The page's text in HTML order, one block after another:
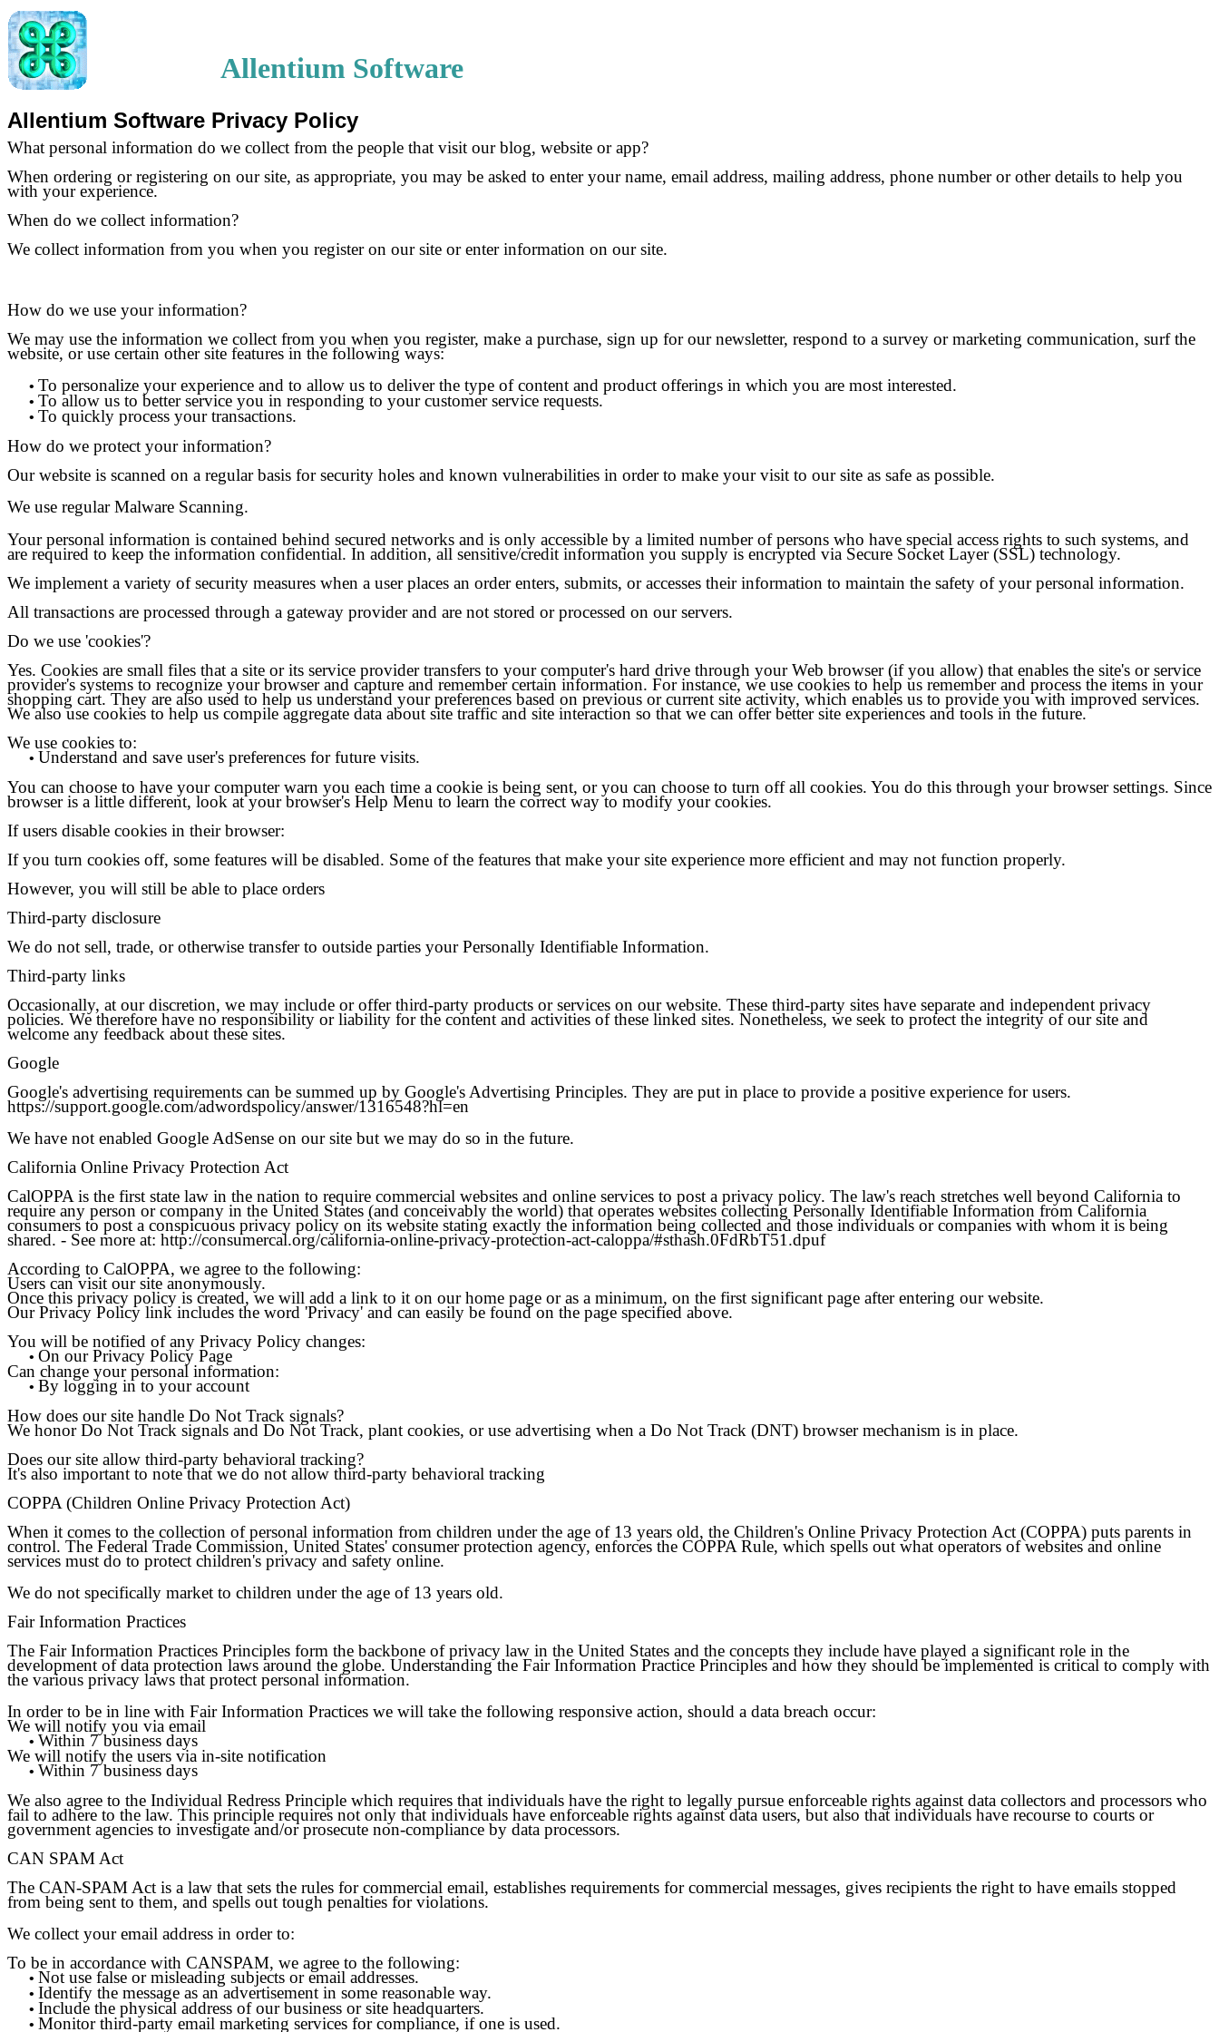
Allentium Software
Allentium Software Privacy Policy
What personal information do we collect from the people that visit our blog, website or app?
When ordering or registering on our site, as appropriate, you may be asked to enter your name, email address, mailing address, phone number or other details to help you
with your experience.
When do we collect information?
We collect information from you when you register on our site or enter information on our site.
How do we use your information?
We may use the information we collect from you when you register, make a purchase, sign up for our newsletter, respond to a survey or marketing communication, surf the
website, or use certain other site features in the following ways:
• To personalize your experience and to allow us to deliver the type of content and product offerings in which you are most interested.
• To allow us to better service you in responding to your customer service requests.
• To quickly process your transactions.
How do we protect your information?
Our website is scanned on a regular basis for security holes and known vulnerabilities in order to make your visit to our site as safe as possible.
We use regular Malware Scanning.
Your personal information is contained behind secured networks and is only accessible by a limited number of persons who have special access rights to such systems, and
are required to keep the information confidential. In addition, all sensitive/credit information you supply is encrypted via Secure Socket Layer (SSL) technology.
We implement a variety of security measures when a user places an order enters, submits, or accesses their information to maintain the safety of your personal information.
All transactions are processed through a gateway provider and are not stored or processed on our servers.
Do we use 'cookies'?
Yes. Cookies are small files that a site or its service provider transfers to your computer's hard drive through your Web browser (if you allow) that enables the site's or service
provider's systems to recognize your browser and capture and remember certain information. For instance, we use cookies to help us remember and process the items in your
shopping cart. They are also used to help us understand your preferences based on previous or current site activity, which enables us to provide you with improved services.
We also use cookies to help us compile aggregate data about site traffic and site interaction so that we can offer better site experiences and tools in the future.
We use cookies to:
• Understand and save user's preferences for future visits.
You can choose to have your computer warn you each time a cookie is being sent, or you can choose to turn off all cookies. You do this through your browser settings. Since
browser is a little different, look at your browser's Help Menu to learn the correct way to modify your cookies.
If users disable cookies in their browser:
If you turn cookies off, some features will be disabled. Some of the features that make your site experience more efficient and may not function properly.
However, you will still be able to place orders
Third-party disclosure
We do not sell, trade, or otherwise transfer to outside parties your Personally Identifiable Information.
Third-party links
Occasionally, at our discretion, we may include or offer third-party products or services on our website. These third-party sites have separate and independent privacy
policies. We therefore have no responsibility or liability for the content and activities of these linked sites. Nonetheless, we seek to protect the integrity of our site and
welcome any feedback about these sites.
Google
Google's advertising requirements can be summed up by Google's Advertising Principles. They are put in place to provide a positive experience for users.
https://support.google.com/adwordspolicy/answer/1316548?hl=en
We have not enabled Google AdSense on our site but we may do so in the future.
California Online Privacy Protection Act
CalOPPA is the first state law in the nation to require commercial websites and online services to post a privacy policy. The law's reach stretches well beyond California to
require any person or company in the United States (and conceivably the world) that operates websites collecting Personally Identifiable Information from California
consumers to post a conspicuous privacy policy on its website stating exactly the information being collected and those individuals or companies with whom it is being
shared. - See more at: http://consumercal.org/california-online-privacy-protection-act-caloppa/#sthash.0FdRbT51.dpuf
According to CalOPPA, we agree to the following:
Users can visit our site anonymously.
Once this privacy policy is created, we will add a link to it on our home page or as a minimum, on the first significant page after entering our website.
Our Privacy Policy link includes the word 'Privacy' and can easily be found on the page specified above.
You will be notified of any Privacy Policy changes:
• On our Privacy Policy Page
Can change your personal information:
• By logging in to your account
How does our site handle Do Not Track signals?
We honor Do Not Track signals and Do Not Track, plant cookies, or use advertising when a Do Not Track (DNT) browser mechanism is in place.
Does our site allow third-party behavioral tracking?
It's also important to note that we do not allow third-party behavioral tracking
COPPA (Children Online Privacy Protection Act)
When it comes to the collection of personal information from children under the age of 13 years old, the Children's Online Privacy Protection Act (COPPA) puts parents in
control. The Federal Trade Commission, United States' consumer protection agency, enforces the COPPA Rule, which spells out what operators of websites and online
services must do to protect children's privacy and safety online.
We do not specifically market to children under the age of 13 years old.
Fair Information Practices
The Fair Information Practices Principles form the backbone of privacy law in the United States and the concepts they include have played a significant role in the
development of data protection laws around the globe. Understanding the Fair Information Practice Principles and how they should be implemented is critical to comply with
the various privacy laws that protect personal information.
In order to be in line with Fair Information Practices we will take the following responsive action, should a data breach occur:
We will notify you via email
• Within 7 business days
We will notify the users via in-site notification
• Within 7 business days
We also agree to the Individual Redress Principle which requires that individuals have the right to legally pursue enforceable rights against data collectors and processors who
fail to adhere to the law. This principle requires not only that individuals have enforceable rights against data users, but also that individuals have recourse to courts or
government agencies to investigate and/or prosecute non-compliance by data processors.
CAN SPAM Act
The CAN-SPAM Act is a law that sets the rules for commercial email, establishes requirements for commercial messages, gives recipients the right to have emails stopped
from being sent to them, and spells out tough penalties for violations.
We collect your email address in order to:
To be in accordance with CANSPAM, we agree to the following:
• Not use false or misleading subjects or email addresses.
• Identify the message as an advertisement in some reasonable way.
• Include the physical address of our business or site headquarters.
• Monitor third-party email marketing services for compliance, if one is used.